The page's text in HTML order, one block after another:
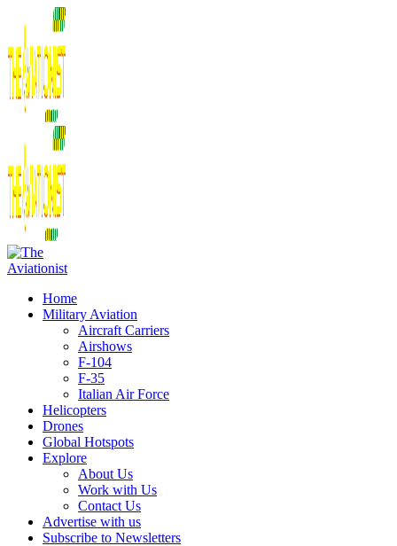
Home
Military Aviation
Aircraft Carriers
Airshows
F-104
F-35
Italian Air Force
Helicopters
Drones
Global Hotspots
Explore
About Us
Work with Us
Contact Us
Advertise with us
Subscribe to Newsletters